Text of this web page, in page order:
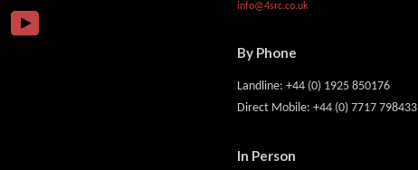
info@4src.co.uk
By Phone
Landline: +44 (0) 1925 850176
Direct Mobile: +44 (0) 7717 798433
In Person